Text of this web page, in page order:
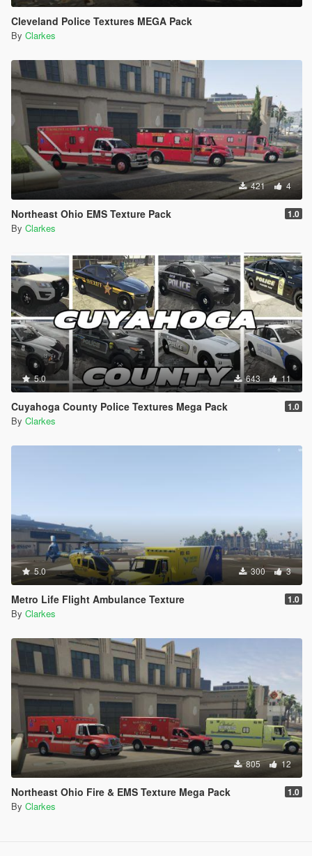
Cleveland Police Textures MEGA Pack
By Clarkes
421 4
Northeast Ohio EMS Texture Pack 1.0
By Clarkes
5.0 643 11
Cuyahoga County Police Textures Mega Pack 1.0
By Clarkes
5.0 300 3
Metro Life Flight Ambulance Texture 1.0
By Clarkes
805 12
Northeast Ohio Fire & EMS Texture Mega Pack 1.0
By Clarkes